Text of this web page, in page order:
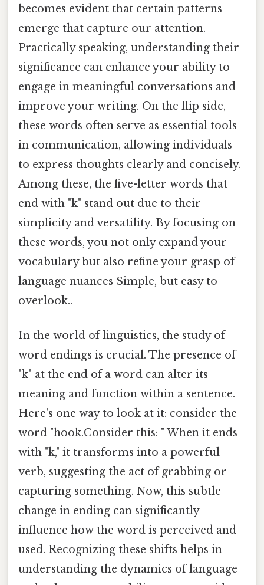
becomes evident that certain patterns
emerge that capture our attention.
Practically speaking, understanding their
significance can enhance your ability to
engage in meaningful conversations and
improve your writing. On the flip side,
these words often serve as essential tools
in communication, allowing individuals
to express thoughts clearly and concisely.
Among these, the five-letter words that
end with "k" stand out due to their
simplicity and versatility. By focusing on
these words, you not only expand your
vocabulary but also refine your grasp of
language nuances Simple, but easy to
overlook..
In the world of linguistics, the study of
word endings is crucial. The presence of
"k" at the end of a word can alter its
meaning and function within a sentence.
Here's one way to look at it: consider the
word "hook.Consider this: " When it ends
with "k," it transforms into a powerful
verb, suggesting the act of grabbing or
capturing something. Now, this subtle
change in ending can significantly
influence how the word is perceived and
used. Recognizing these shifts helps in
understanding the dynamics of language